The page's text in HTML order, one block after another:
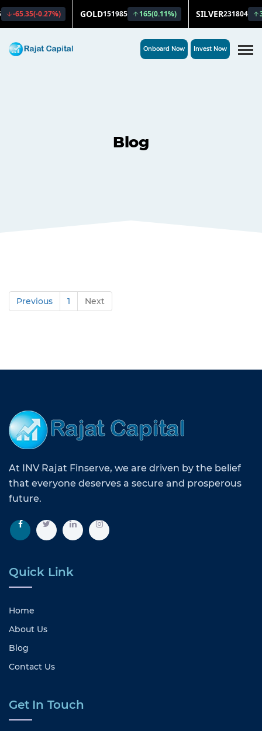
Invest Now
Onboard Now
Blog
Previous 1 Next
At INV Rajat Finserve, we are driven by the belief
that everyone deserves a secure and prosperous
future.
Quick Link
Home
About Us
Blog
Contact Us
Get In Touch